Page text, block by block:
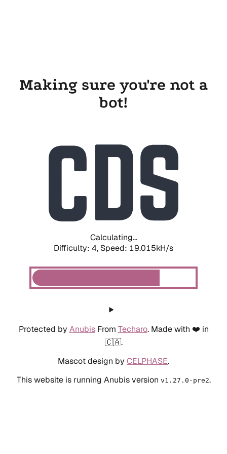
Making sure you're not a
bot!
Calculating...
Difficulty: 4, Speed: 19.015kH/s
Protected by AnubisFrom Techaro. Made with ❤️ in
🇨🇦.
Mascot design by CELPHASE.
This website is running Anubis version v1.27.0-pre2.